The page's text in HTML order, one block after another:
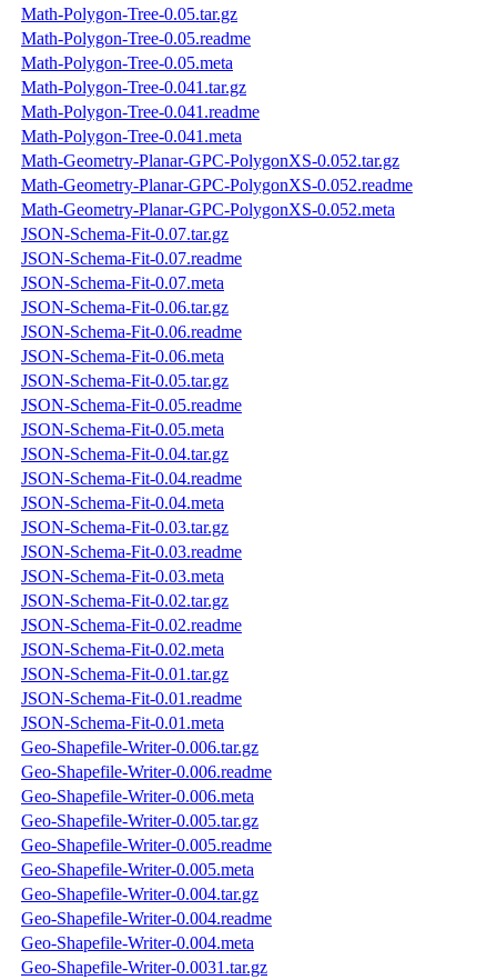
Math-Polygon-Tree-0.05.tar.gz
Math-Polygon-Tree-0.05.readme
Math-Polygon-Tree-0.05.meta
Math-Polygon-Tree-0.041.tar.gz
Math-Polygon-Tree-0.041.readme
Math-Polygon-Tree-0.041.meta
Math-Geometry-Planar-GPC-PolygonXS-0.052.tar.gz
Math-Geometry-Planar-GPC-PolygonXS-0.052.readme
Math-Geometry-Planar-GPC-PolygonXS-0.052.meta
JSON-Schema-Fit-0.07.tar.gz
JSON-Schema-Fit-0.07.readme
JSON-Schema-Fit-0.07.meta
JSON-Schema-Fit-0.06.tar.gz
JSON-Schema-Fit-0.06.readme
JSON-Schema-Fit-0.06.meta
JSON-Schema-Fit-0.05.tar.gz
JSON-Schema-Fit-0.05.readme
JSON-Schema-Fit-0.05.meta
JSON-Schema-Fit-0.04.tar.gz
JSON-Schema-Fit-0.04.readme
JSON-Schema-Fit-0.04.meta
JSON-Schema-Fit-0.03.tar.gz
JSON-Schema-Fit-0.03.readme
JSON-Schema-Fit-0.03.meta
JSON-Schema-Fit-0.02.tar.gz
JSON-Schema-Fit-0.02.readme
JSON-Schema-Fit-0.02.meta
JSON-Schema-Fit-0.01.tar.gz
JSON-Schema-Fit-0.01.readme
JSON-Schema-Fit-0.01.meta
Geo-Shapefile-Writer-0.006.tar.gz
Geo-Shapefile-Writer-0.006.readme
Geo-Shapefile-Writer-0.006.meta
Geo-Shapefile-Writer-0.005.tar.gz
Geo-Shapefile-Writer-0.005.readme
Geo-Shapefile-Writer-0.005.meta
Geo-Shapefile-Writer-0.004.tar.gz
Geo-Shapefile-Writer-0.004.readme
Geo-Shapefile-Writer-0.004.meta
Geo-Shapefile-Writer-0.0031.tar.gz